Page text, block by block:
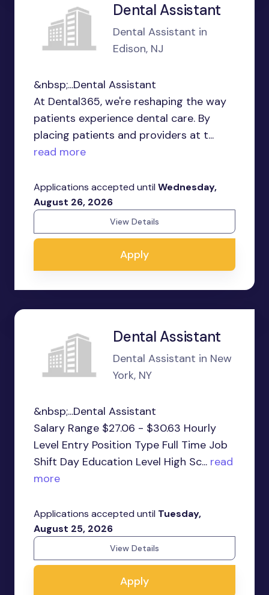
Dental Assistant
Dental Assistant in
Edison, NJ
&nbsp;...Dental Assistant
At Dental365, we're reshaping the way
patients experience dental care. By
placing patients and providers at t...
read more
Applications accepted until Wednesday,
August 26, 2026
View Details
Apply
Dental Assistant
Dental Assistant in New
York, NY
&nbsp;...Dental Assistant
Salary Range $27.06 - $30.63 Hourly
Level Entry Position Type Full Time Job
Shift Day Education Level High Sc... read
more
Applications accepted until Tuesday,
August 25, 2026
View Details
Apply